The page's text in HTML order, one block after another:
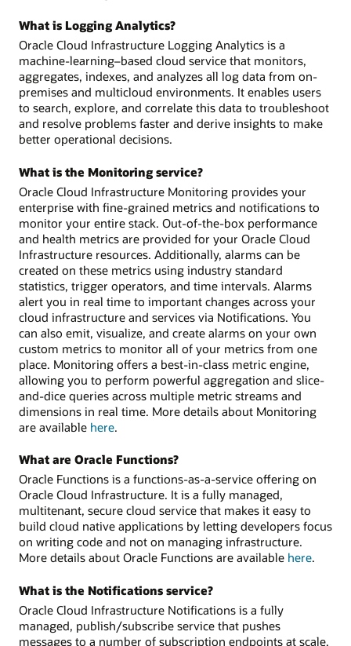
What is Logging Analytics?
Oracle Cloud Infrastructure Logging Analytics is a
machine-learning–based cloud service that monitors,
aggregates, indexes, and analyzes all log data from on-
premises and multicloud environments. It enables users
to search, explore, and correlate this data to troubleshoot
and resolve problems faster and derive insights to make
better operational decisions.
What is the Monitoring service?
Oracle Cloud Infrastructure Monitoring provides your
enterprise with fine-grained metrics and notifications to
monitor your entire stack. Out-of-the-box performance
and health metrics are provided for your Oracle Cloud
Infrastructure resources. Additionally, alarms can be
created on these metrics using industry standard
statistics, trigger operators, and time intervals. Alarms
alert you in real time to important changes across your
cloud infrastructure and services via Notifications. You
can also emit, visualize, and create alarms on your own
custom metrics to monitor all of your metrics from one
place. Monitoring offers a best-in-class metric engine,
allowing you to perform powerful aggregation and slice-
and-dice queries across multiple metric streams and
dimensions in real time. More details about Monitoring
are available here.
What are Oracle Functions?
Oracle Functions is a functions-as-a-service offering on
Oracle Cloud Infrastructure. It is a fully managed,
multitenant, secure cloud service that makes it easy to
build cloud native applications by letting developers focus
on writing code and not on managing infrastructure.
More details about Oracle Functions are available here.
What is the Notifications service?
Oracle Cloud Infrastructure Notifications is a fully
managed, publish/subscribe service that pushes
messages to a number of subscription endpoints at scale.